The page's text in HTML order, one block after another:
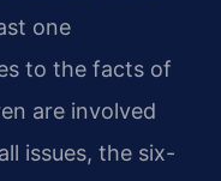
one
to the facts of
are involved
issues, the six-